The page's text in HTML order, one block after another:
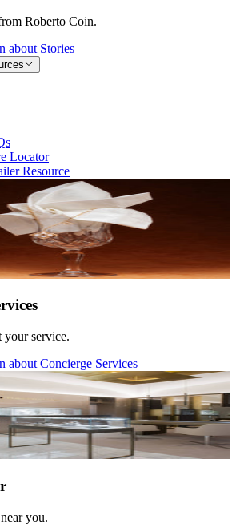
Roberto Coin.
about Stories
Locator
Resource
your service.
about Concierge Services
you.